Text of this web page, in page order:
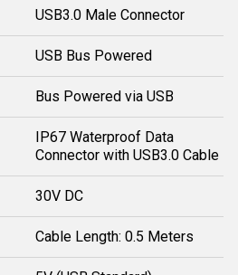
USB3.0 Male Connector
USB Bus Powered
Bus Powered via USB
IP67 Waterproof Data
Connector with USB3.0 Cable
30V DC
Cable Length: 0.5 Meters